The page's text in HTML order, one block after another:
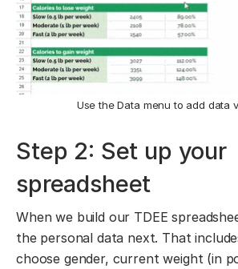
Use the Data menu to add data
Step 2: Set up your
spreadsheet
When we build our TDEE
the personal data next. That
choose gender, current weight (in